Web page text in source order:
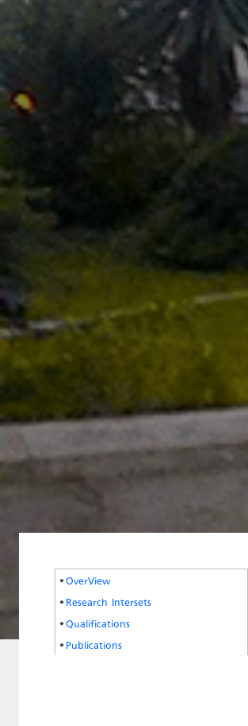
OverView
Research Intersets
Qualifications
Publications